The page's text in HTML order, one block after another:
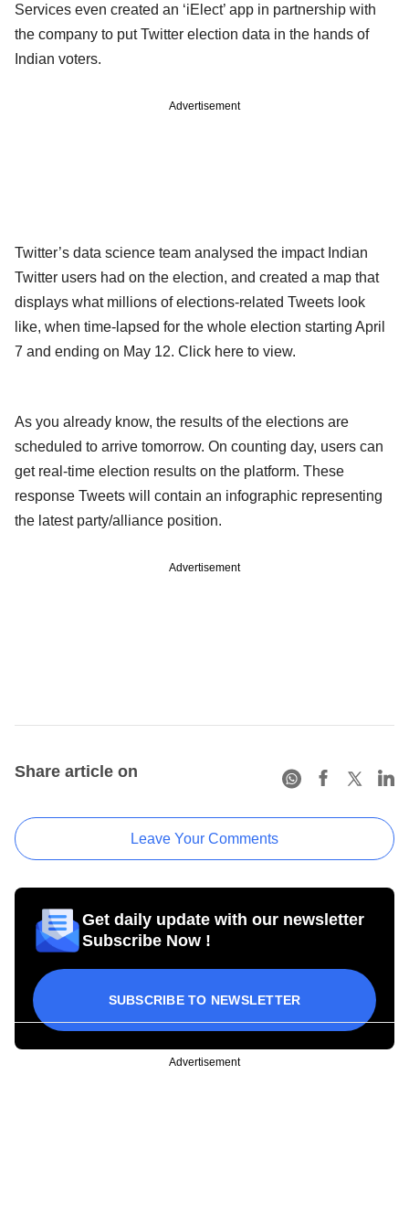
Services even created an ‘iElect’ app in partnership with
the company to put Twitter election data in the hands of
Indian voters.
Advertisement
Twitter’s data science team analysed the impact Indian
Twitter users had on the election, and created a map that
displays what millions of elections-related Tweets look
like, when time-lapsed for the whole election starting April
7 and ending on May 12. Click here to view.
As you already know, the results of the elections are
scheduled to arrive tomorrow. On counting day, users can
get real-time election results on the platform. These
response Tweets will contain an infographic representing
the latest party/alliance position.
Advertisement
Share article on
Leave Your Comments
Get daily update with our newsletter
Subscribe Now !
SUBSCRIBE TO NEWSLETTER
Advertisement